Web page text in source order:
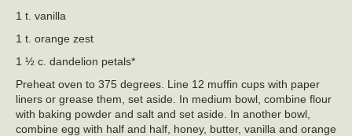
1 t. vanilla
1 t. orange zest
1 ½ c. dandelion petals*
Preheat oven to 375 degrees. Line 12 muffin cups with paper
liners or grease them, set aside. In medium bowl, combine flour
with baking powder and salt and set aside. In another bowl,
combine egg with half and half, honey, butter, vanilla and orange